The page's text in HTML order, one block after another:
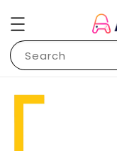
Search